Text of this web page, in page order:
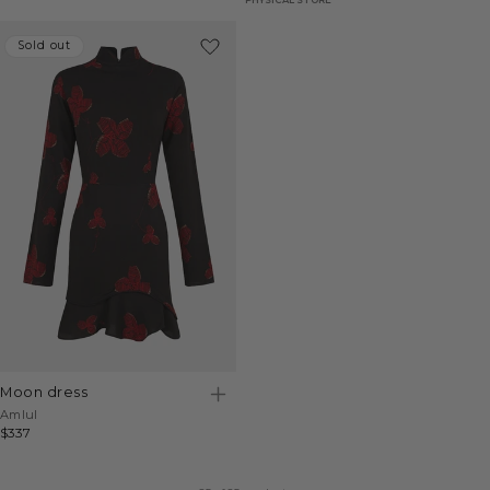
Sold out
moon dress
Vendor:
Amlul
Regular
$337
Sold out